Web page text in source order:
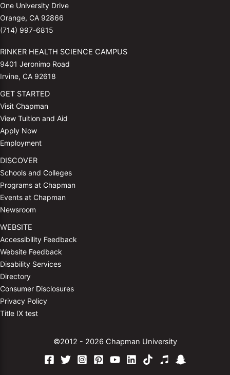
One University Drive
Orange, CA 92866
(714) 997-6815
RINKER HEALTH SCIENCE CAMPUS
9401 Jeronimo Road
Irvine, CA 92618
GET STARTED
Visit Chapman
View Tuition and Aid
Apply Now
Employment
DISCOVER
Schools and Colleges
Programs at Chapman
Events at Chapman
Newsroom
WEBSITE
Accessibility Feedback
Website Feedback
Disability Services
Directory
Consumer Disclosures
Privacy Policy
Title IX test
©2012 - 2026 Chapman University